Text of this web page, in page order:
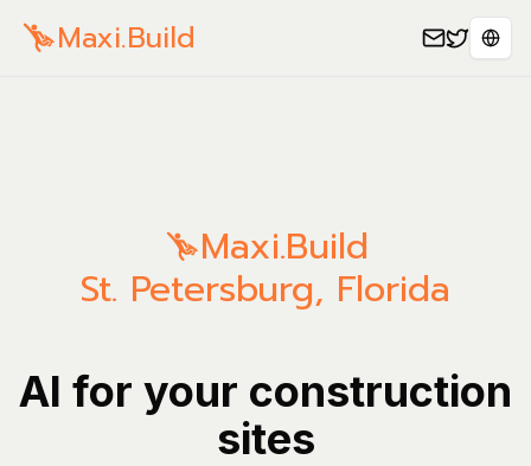
Maxi.Build
Maxi.Build
St. Petersburg, Florida
AI for your construction
sites